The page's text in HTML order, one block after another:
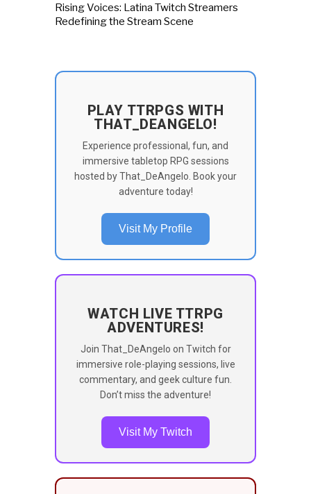
Rising Voices: Latina Twitch Streamers
Redefining the Stream Scene
PLAY TTRPGS WITH
THAT_DEANGELO!
Experience professional, fun, and
immersive tabletop RPG sessions
hosted by That_DeAngelo. Book your
adventure today!
Visit My Profile
WATCH LIVE TTRPG
ADVENTURES!
Join That_DeAngelo on Twitch for
immersive role-playing sessions, live
commentary, and geek culture fun.
Don’t miss the adventure!
Visit My Twitch